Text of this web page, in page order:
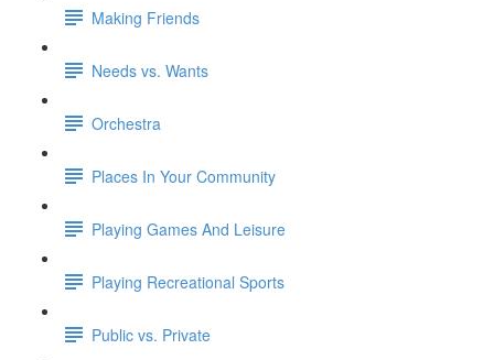
Making Friends
Needs vs. Wants
Orchestra
Places In Your Community
Playing Games And Leisure
Playing Recreational Sports
Public vs. Private